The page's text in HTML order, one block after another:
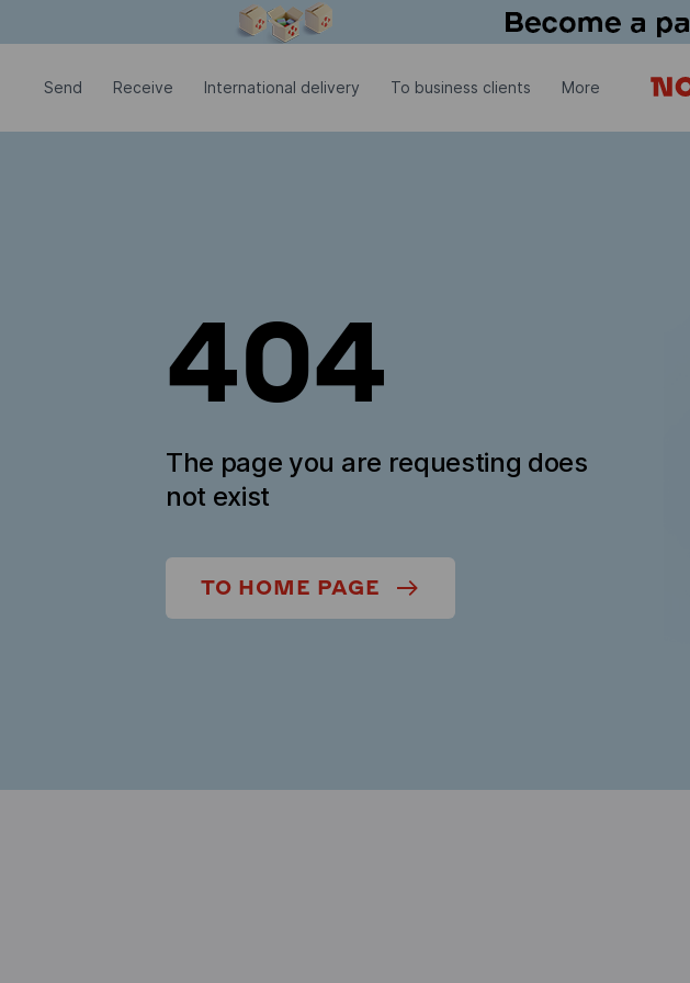
Send Receive International delivery To business clients More
404
The page you are requesting does
not exist
TO HOME PAGE